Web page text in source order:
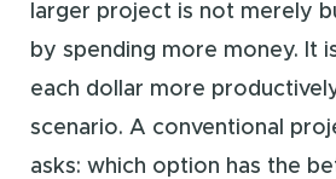
larger project is not merely
by spending more money. It
each dollar more
scenario. A conventional
asks: which option has the